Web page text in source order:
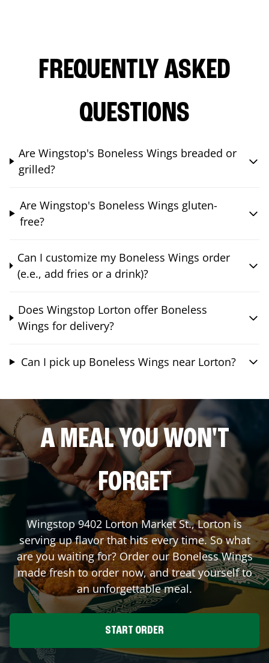
FREQUENTLY ASKED
QUESTIONS
Are Wingstop's Boneless Wings breaded or
grilled?
Are Wingstop's Boneless Wings gluten-
free?
Can I customize my Boneless Wings order
(e.e., add fries or a drink)?
Does Wingstop Lorton offer Boneless
Wings for delivery?
Can I pick up Boneless Wings near Lorton?
A MEAL YOU WON'T
FORGET
Wingstop9402 Lorton Market St.,Lortonis
serving up flavor that hits every time. So what
are you waiting for? Order our Boneless Wings
made fresh to order now, and treat yourself to
an unforgettable meal.
START ORDER